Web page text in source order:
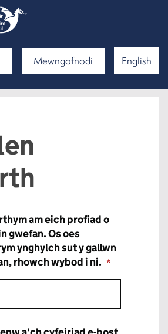
Mewngofnodi English